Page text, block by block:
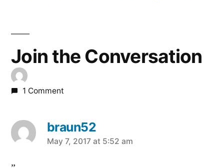
Join the Conversation
1 Comment
braun52
says:
May 7, 2017 at 5:52 am